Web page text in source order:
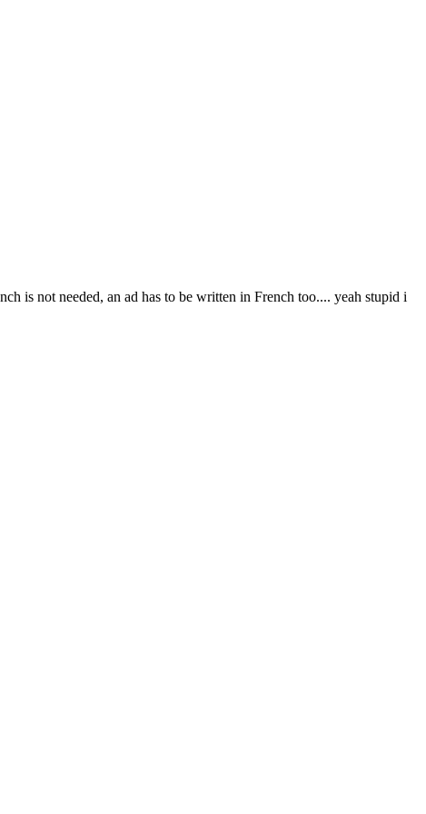
is not needed, an ad has to be written in French too.... yeah stupid i